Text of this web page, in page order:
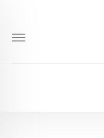
content